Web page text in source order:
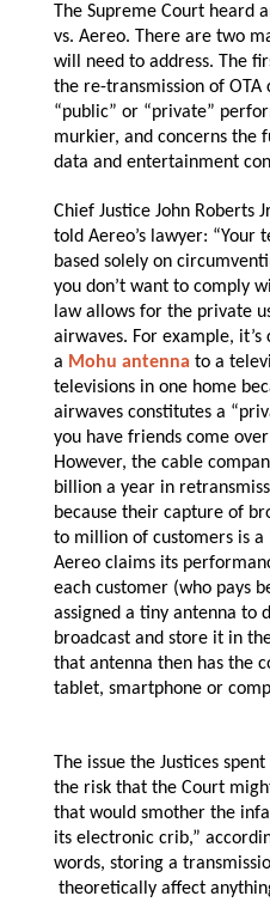
The Supreme Court heard
vs. Aereo. There are two
will need to address. The
the re-transmission of OTA
“public” or “private”
murkier, and concerns the
data and entertainment
Chief Justice John Roberts
told Aereo’s lawyer: “Your
based solely on
you don’t want to comply
law allows for the private
airwaves. For example,
a Mohu antenna to a
televisions in one home
airwaves constitutes a
you have friends come
However, the cable
billion a year in
because their capture of
to million of customers is a
Aereo claims its
each customer (who pays
assigned a tiny antenna to
broadcast and store it in
that antenna then has the
tablet, smartphone or
The issue the Justices
the risk that the Court
that would smother the
its electronic crib,”
words, storing a
theoretically affect